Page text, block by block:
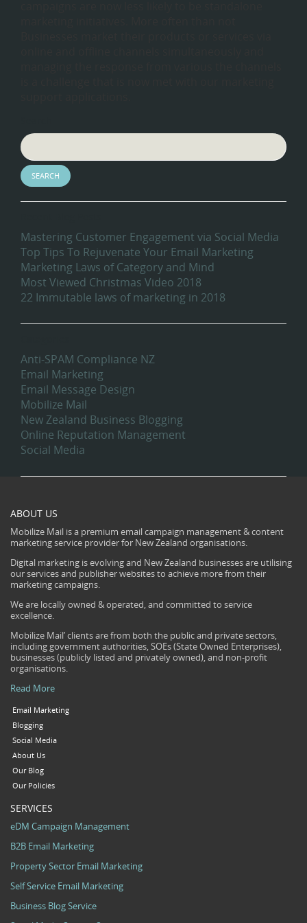
Mastering Customer Engagement via Social Media
Top Tips To Rejuvenate Your Email Marketing
Marketing Laws of Category and Mind
Most Viewed Christmas Video 2018
22 Immutable laws of marketing in 2018
Anti-SPAM Compliance NZ
Email Marketing
Email Message Design
Mobilize Mail
New Zealand Business Blogging
Online Reputation Management
Social Media
ABOUT US
Mobilize Mail is a premium email campaign management & content
marketing service provider for New Zealand organisations.
Digital marketing is evolving and New Zealand businesses are utilising
our services and publisher websites to achieve more from their
marketing campaigns.
We are locally owned & operated, and committed to service
excellence.
Mobilize Mail’ clients are from both the public and private sectors,
including government authorities, SOEs (State Owned Enterprises),
businesses (publicly listed and privately owned), and non-profit
organisations.
Read More
Email Marketing
Blogging
Social Media
About Us
Our Blog
Our Policies
SERVICES
eDM Campaign Management
B2B Email Marketing
Property Sector Email Marketing
Self Service Email Marketing
Business Blog Service